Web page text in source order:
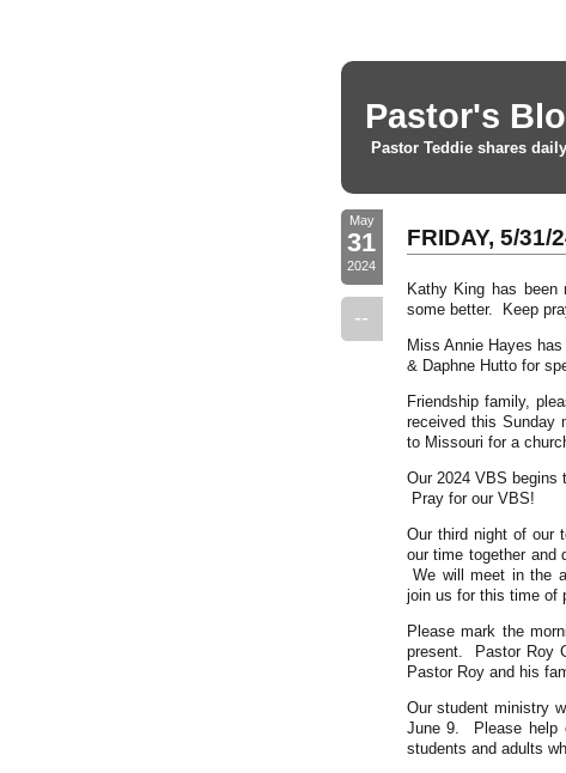
Pastor's
Pastor Teddie shares
May
31
2024
--
FRIDAY, 5/31/
Kathy King has
some better. Keep
Miss Annie Hayes
& Daphne Hutto for
Friendship family,
received this Sunday
to Missouri for a
Our 2024 VBS
Pray for our VBS!
Our third night of our
our time together
We will meet in the
join us for this time of
Please mark the
present. Pastor Roy
Pastor Roy and his
Our student ministry
June 9. Please help
students and adults